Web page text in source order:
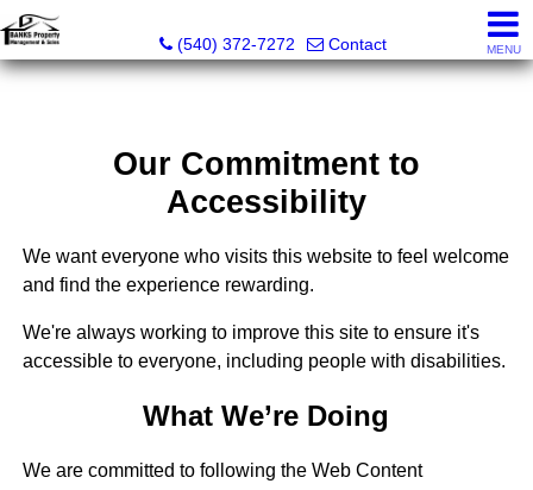
(540) 372-7272
Contact MENU
Our Commitment to
Accessibility
We want everyone who visits this website to feel welcome
and find the experience rewarding.
We're always working to improve this site to ensure it's
accessible to everyone, including people with disabilities.
What We’re Doing
We are committed to following the Web Content